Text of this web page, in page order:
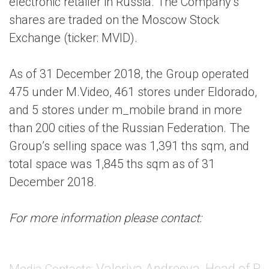
shares are traded on the Moscow Stock
Exchange (ticker: MVID).
As of 31 December 2018, the Group operated
475 under M.Video, 461 stores under Eldorado,
and 5 stores under m_mobile brand in more
than 200 cities of the Russian Federation. The
Group’s selling space was 1,391 ths sqm, and
total space was 1,845 ths sqm as of 31
December 2018.
For more information please contact: